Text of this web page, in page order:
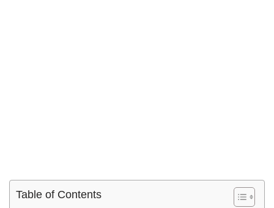
Table of Contents